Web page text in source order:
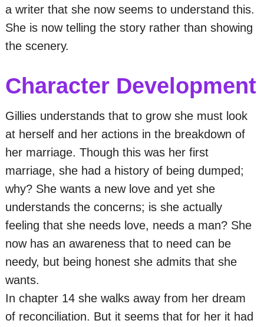
a writer that she now seems to understand this.
She is now telling the story rather than showing
the scenery.
Character Development
Gillies understands that to grow she must look
at herself and her actions in the breakdown of
her marriage. Though this was her first
marriage, she had a history of being dumped;
why? She wants a new love and yet she
understands the concerns; is she actually
feeling that she needs love, needs a man? She
now has an awareness that to need can be
needy, but being honest she admits that she
wants.
In chapter 14 she walks away from her dream
of reconciliation. But it seems that for her it had